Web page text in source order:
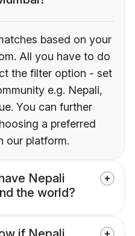
based on your
All you have to do
the filter option - set
e.g. Nepali,
You can further
a preferred
our platform.
Nepali
the world?